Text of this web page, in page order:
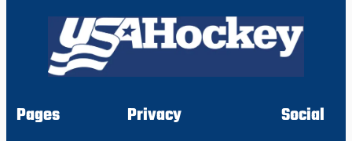
Pages
Privacy
Social